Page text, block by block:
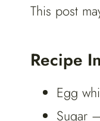
This post
Recipe
Egg
Sugar